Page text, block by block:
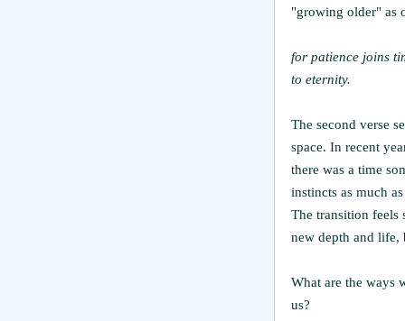
"growing older" as
for patience joins
to eternity.
The second verse
space. In recent
there was a time
instincts as much
The transition feels
new depth and life,
What are the ways
us?